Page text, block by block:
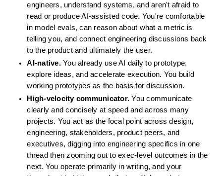
engineers, understand systems, and aren't afraid to
read or produce AI-assisted code. You're comfortable
in model evals, can reason about what a metric is
telling you, and connect engineering discussions back
to the product and ultimately the user.
AI-native. You already use AI daily to prototype,
explore ideas, and accelerate execution. You build
working prototypes as the basis for discussion.
High-velocity communicator. You communicate
clearly and concisely at speed and across many
projects. You act as the focal point across design,
engineering, stakeholders, product peers, and
executives, digging into engineering specifics in one
thread then zooming out to exec-level outcomes in the
next. You operate primarily in writing, and your